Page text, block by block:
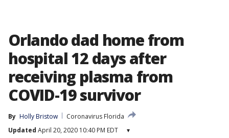
Orlando dad home from
hospital 12 days after
receiving plasma from
COVID-19 survivor
By Holly Bristow
Coronavirus Florida
Updated April 20, 2020 10:40 PM EDT ▾